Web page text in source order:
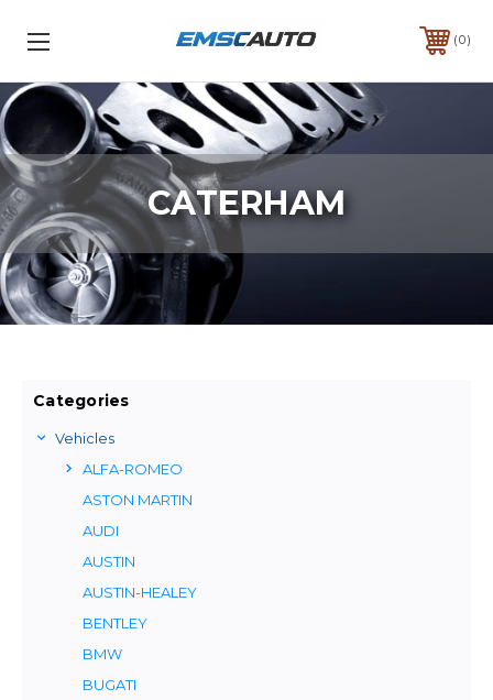
0
CATERHAM
Categories
Vehicles
ALFA-ROMEO
ASTON MARTIN
AUDI
AUSTIN
AUSTIN-HEALEY
BENTLEY
BMW
BUGATI